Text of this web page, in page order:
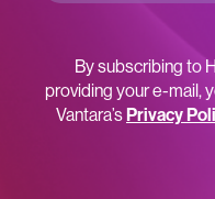
By subscribing to
providing your e-mail,
Vantara’sPrivacy